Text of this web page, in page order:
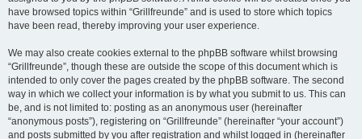
have browsed topics within “Grillfreunde” and is used to store which topics
have been read, thereby improving your user experience.
We may also create cookies external to the phpBB software whilst browsing
“Grillfreunde”, though these are outside the scope of this document which is
intended to only cover the pages created by the phpBB software. The second
way in which we collect your information is by what you submit to us. This can
be, and is not limited to: posting as an anonymous user (hereinafter
“anonymous posts”), registering on “Grillfreunde” (hereinafter “your account”)
and posts submitted by you after registration and whilst logged in (hereinafter